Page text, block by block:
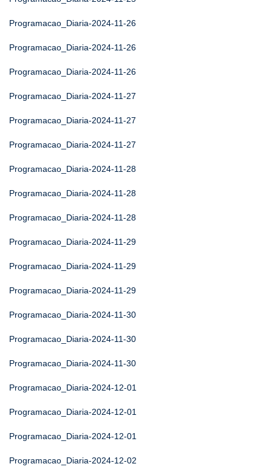
Programacao_Diaria-2024-11-26
Programacao_Diaria-2024-11-26
Programacao_Diaria-2024-11-26
Programacao_Diaria-2024-11-27
Programacao_Diaria-2024-11-27
Programacao_Diaria-2024-11-27
Programacao_Diaria-2024-11-28
Programacao_Diaria-2024-11-28
Programacao_Diaria-2024-11-28
Programacao_Diaria-2024-11-29
Programacao_Diaria-2024-11-29
Programacao_Diaria-2024-11-29
Programacao_Diaria-2024-11-30
Programacao_Diaria-2024-11-30
Programacao_Diaria-2024-11-30
Programacao_Diaria-2024-12-01
Programacao_Diaria-2024-12-01
Programacao_Diaria-2024-12-01
Programacao_Diaria-2024-12-02